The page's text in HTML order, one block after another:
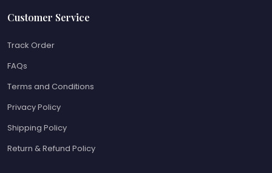
Customer Service
Track Order
FAQs
Terms and Conditions
Privacy Policy
Shipping Policy
Return & Refund Policy